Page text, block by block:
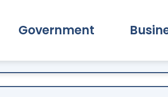
Government